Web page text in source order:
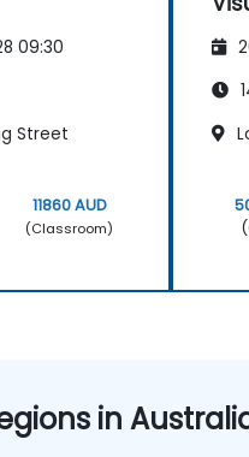
09:30
Street
11860 AUD
(Classroom)
in